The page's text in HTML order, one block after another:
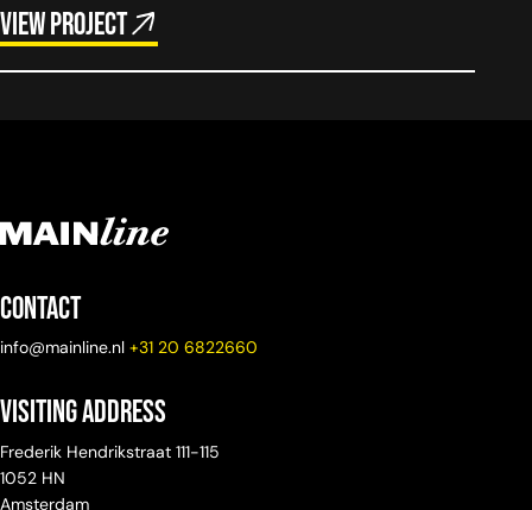
View project
Contact
info@mainline.nl +31 20 6822660
Visiting Address
Frederik Hendrikstraat 111-115
1052 HN
Amsterdam